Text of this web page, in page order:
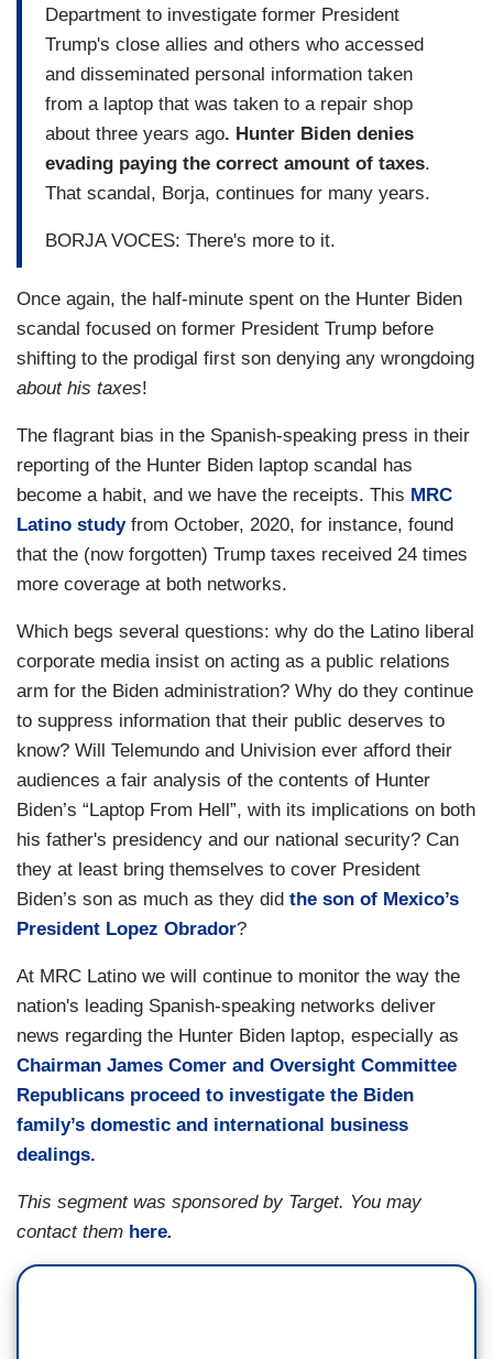
Department to investigate former President
Trump's close allies and others who accessed
and disseminated personal information taken
from a laptop that was taken to a repair shop
about three years ago. Hunter Biden denies
evading paying the correct amount of taxes.
That scandal, Borja, continues for many years.
BORJA VOCES: There's more to it.
Once again, the half-minute spent on the Hunter Biden
scandal focused on former President Trump before
shifting to the prodigal first son denying any wrongdoing
about his taxes!
The flagrant bias in the Spanish-speaking press in their
reporting of the Hunter Biden laptop scandal has
become a habit, and we have the receipts. This MRC
Latino studyfrom October, 2020, for instance, found
that the (now forgotten) Trump taxes received 24 times
more coverage at both networks.
Which begs several questions: why do the Latino liberal
corporate media insist on acting as a public relations
arm for the Biden administration? Why do they continue
to suppress information that their public deserves to
know? Will Telemundo and Univision ever afford their
audiences a fair analysis of the contents of Hunter
Biden’s “Laptop From Hell”, with its implications on both
his father's presidency and our national security? Can
they at least bring themselves to cover President
Biden’s son as much as they did the son of Mexico’s
President Lopez Obrador?
At MRC Latino we will continue to monitor the way the
nation's leading Spanish-speaking networks deliver
news regarding the Hunter Biden laptop, especially as
Chairman James Comer and Oversight Committee
Republicans proceed to investigate the Biden
family’s domestic and international business
dealings.
This segment was sponsored by Target. You may
contact them here.